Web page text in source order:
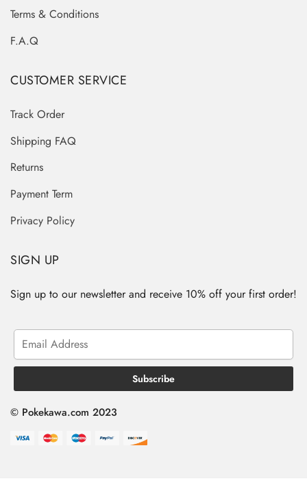
Terms & Conditions
F.A.Q
CUSTOMER SERVICE
Track Order
Shipping FAQ
Returns
Payment Term
Privacy Policy
SIGN UP
Sign up to our newsletter and receive 10% off your first order!
© Pokekawa.com 2023